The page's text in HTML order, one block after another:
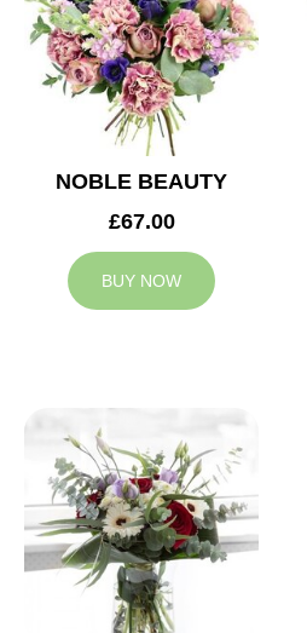
NOBLE BEAUTY
£67.00
BUY NOW